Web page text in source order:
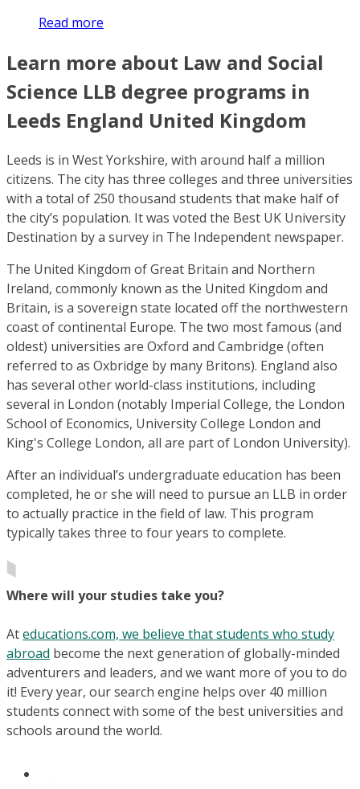
Read more
Learn more about Law and Social
Science LLB degree programs in
Leeds England United Kingdom
Leeds is in West Yorkshire, with around half a million
citizens. The city has three colleges and three universities
with a total of 250 thousand students that make half of
the city’s population. It was voted the Best UK University
Destination by a survey in The Independent newspaper.
The United Kingdom of Great Britain and Northern
Ireland, commonly known as the United Kingdom and
Britain, is a sovereign state located off the northwestern
coast of continental Europe. The two most famous (and
oldest) universities are Oxford and Cambridge (often
referred to as Oxbridge by many Britons). England also
has several other world-class institutions, including
several in London (notably Imperial College, the London
School of Economics, University College London and
King's College London, all are part of London University).
After an individual’s undergraduate education has been
completed, he or she will need to pursue an LLB in order
to actually practice in the field of law. This program
typically takes three to four years to complete.
Where will your studies take you?
Ateducations.com, we believe that students who study
abroad become the next generation of globally-minded
adventurers and leaders, and we want more of you to do
it! Every year, our search engine helps over 40 million
students connect with some of the best universities and
schools around the world.